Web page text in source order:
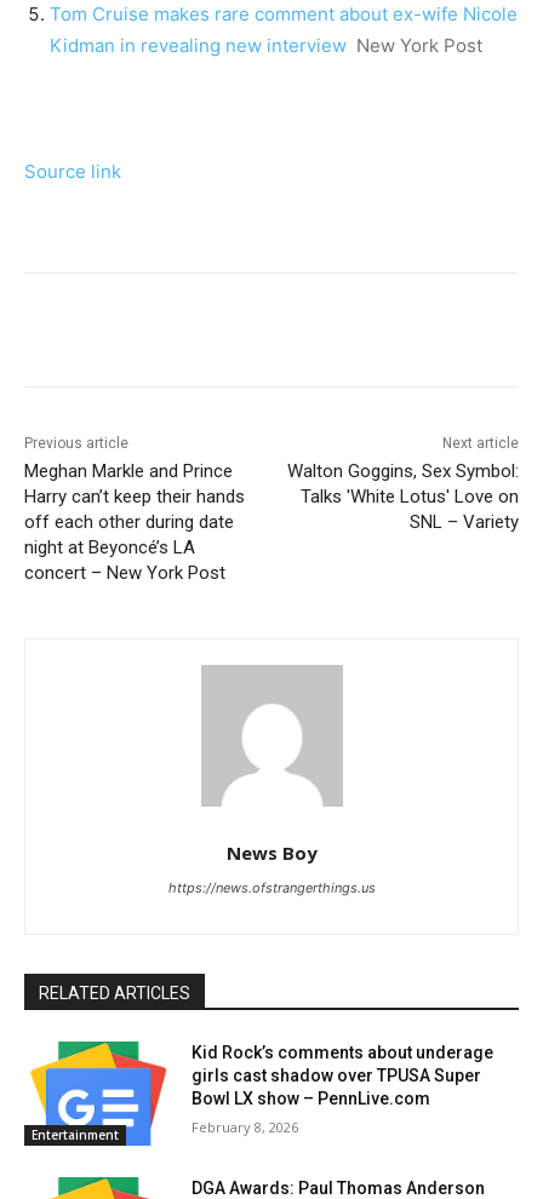
Tom Cruise makes rare comment about ex-wife Nicole
Kidman in revealing new interview New York Post
Source link
Previous article
Meghan Markle and Prince
Harry can’t keep their hands
off each other during date
night at Beyoncé’s LA
concert – New York Post
Next article
Walton Goggins, Sex Symbol:
Talks 'White Lotus' Love on
SNL – Variety
News Boy
https://news.ofstrangerthings.us
RELATED ARTICLES
Entertainment
Kid Rock’s comments about underage
girls cast shadow over TPUSA Super
Bowl LX show – PennLive.com
February 8, 2026
DGA Awards: Paul Thomas Anderson